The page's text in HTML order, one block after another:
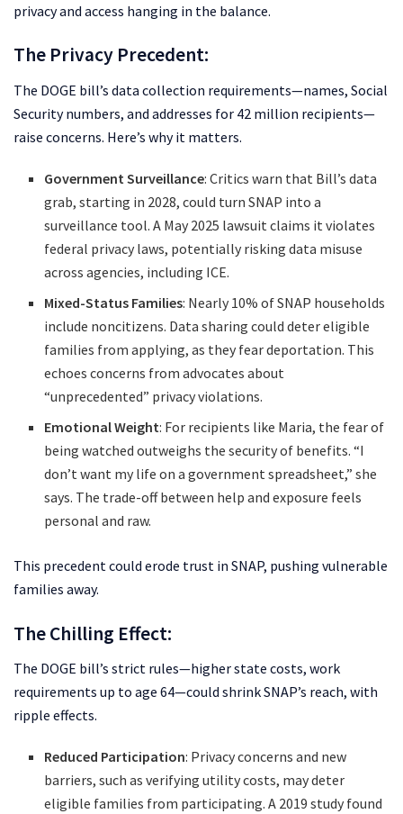
privacy and access hanging in the balance.
The Privacy Precedent:
The DOGE bill’s data collection requirements—names, Social
Security numbers, and addresses for 42 million recipients—
raise concerns. Here’s why it matters.
Government Surveillance: Critics warn that Bill’s data
grab, starting in 2028, could turn SNAP into a
surveillance tool. A May 2025 lawsuit claims it violates
federal privacy laws, potentially risking data misuse
across agencies, including ICE.
Mixed-Status Families: Nearly 10% of SNAP households
include noncitizens. Data sharing could deter eligible
families from applying, as they fear deportation. This
echoes concerns from advocates about
“unprecedented” privacy violations.
Emotional Weight: For recipients like Maria, the fear of
being watched outweighs the security of benefits. “I
don’t want my life on a government spreadsheet,” she
says. The trade-off between help and exposure feels
personal and raw.
This precedent could erode trust in SNAP, pushing vulnerable
families away.
The Chilling Effect:
The DOGE bill’s strict rules—higher state costs, work
requirements up to age 64—could shrink SNAP’s reach, with
ripple effects.
Reduced Participation: Privacy concerns and new
barriers, such as verifying utility costs, may deter
eligible families from participating. A 2019 study found